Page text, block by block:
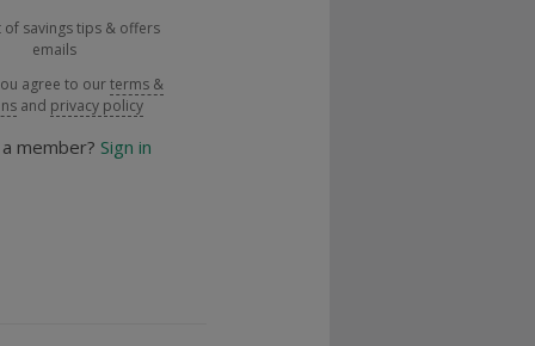
savings tips & offers
emails
agree to ourterms &
and privacy policy
member? Sign in